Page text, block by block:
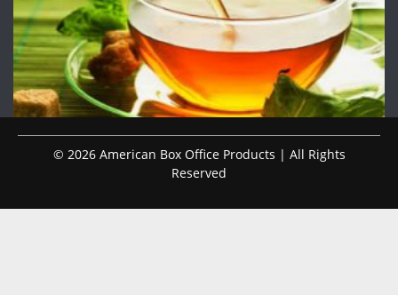
© 2026 American Box Office Products | All Rights
Reserved